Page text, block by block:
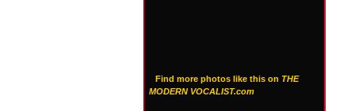
Find more photos like this on THE
MODERN VOCALIST.com